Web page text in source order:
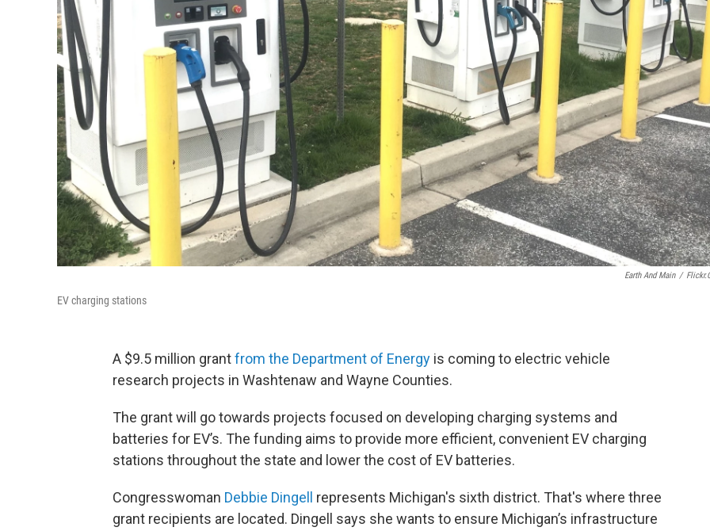
Earth And Main /
EV charging stations
A $9.5 million grantfrom the Department of Energy is coming to electric vehicle
research projects in Washtenaw and Wayne Counties.
The grant will go towards projects focused on developing charging systems and
batteries for EV’s. The funding aims to provide more efficient, convenient EV charging
stations throughout the state and lower the cost of EV batteries.
Congresswoman Debbie Dingell
represents Michigan's sixth district. That's where three
grant recipients are located. Dingell says she wants to ensure Michigan’s infrastructure